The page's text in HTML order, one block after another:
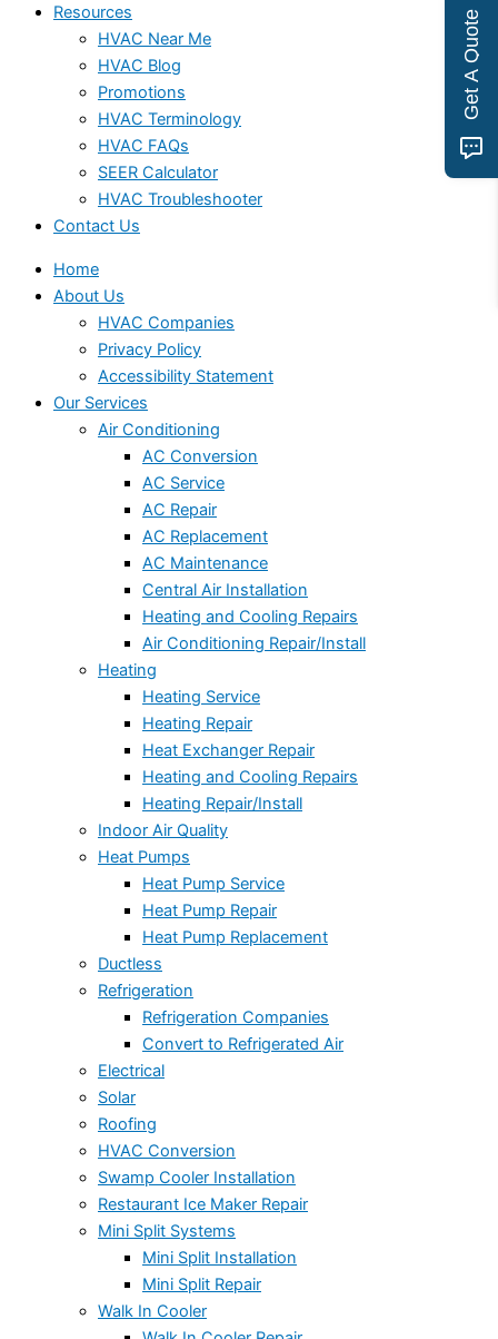
Resources
HVAC Near Me
HVAC Blog
Promotions
HVAC Terminology
HVAC FAQs
SEER Calculator
HVAC Troubleshooter
Contact Us
Home
About Us
HVAC Companies
Privacy Policy
Accessibility Statement
Our Services
Air Conditioning
AC Conversion
AC Service
AC Repair
AC Replacement
AC Maintenance
Central Air Installation
Heating and Cooling Repairs
Air Conditioning Repair/Install
Heating
Heating Service
Heating Repair
Heat Exchanger Repair
Heating and Cooling Repairs
Heating Repair/Install
Indoor Air Quality
Heat Pumps
Heat Pump Service
Heat Pump Repair
Heat Pump Replacement
Ductless
Refrigeration
Refrigeration Companies
Convert to Refrigerated Air
Electrical
Solar
Roofing
HVAC Conversion
Swamp Cooler Installation
Restaurant Ice Maker Repair
Mini Split Systems
Mini Split Installation
Mini Split Repair
Walk In Cooler
Get A Quote